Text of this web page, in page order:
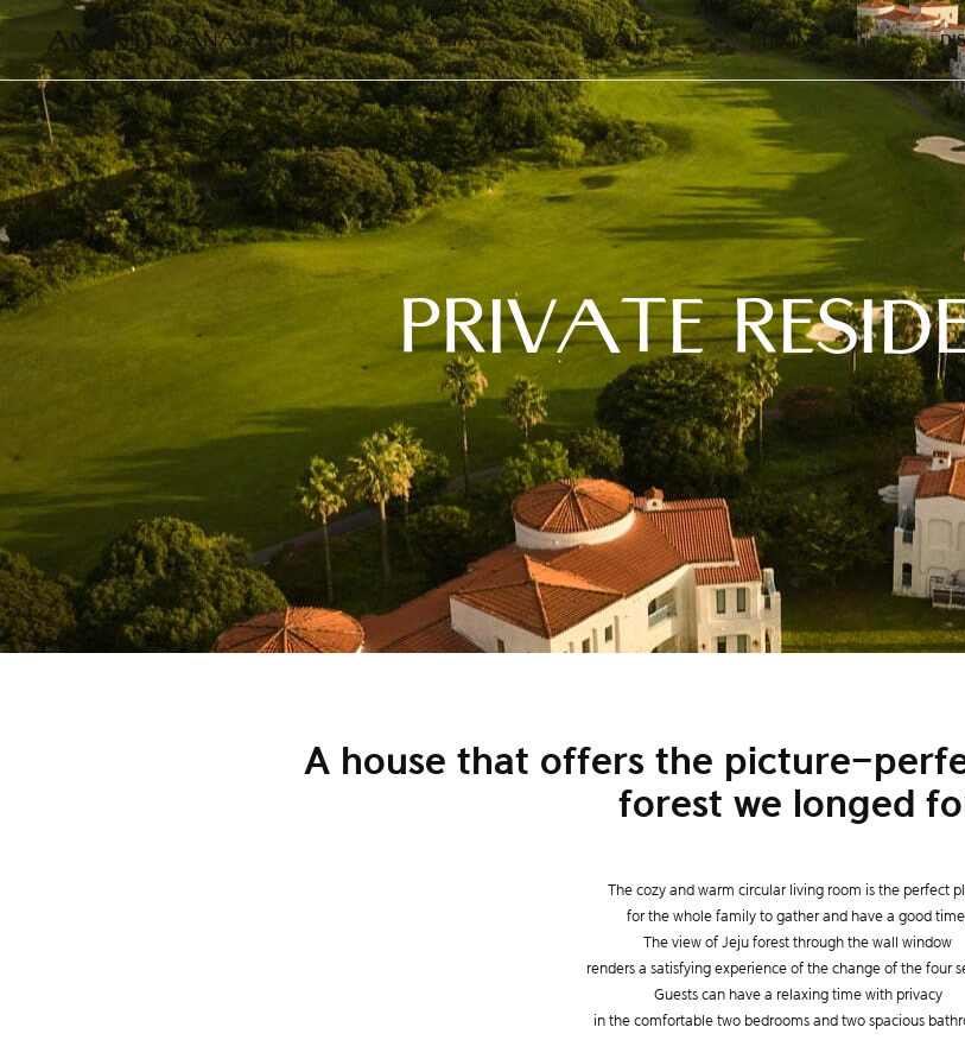
STAY GOLF DINING
PRIVATE
A house that offers the picture-
forest we longed
The cozy and warm circular living room is the perfect
for the whole family to gather and have a good
The view of Jeju forest through the wall window
renders a satisfying experience of the change of the four
Guests can have a relaxing time with privacy
in the comfortable two bedrooms and two spacious